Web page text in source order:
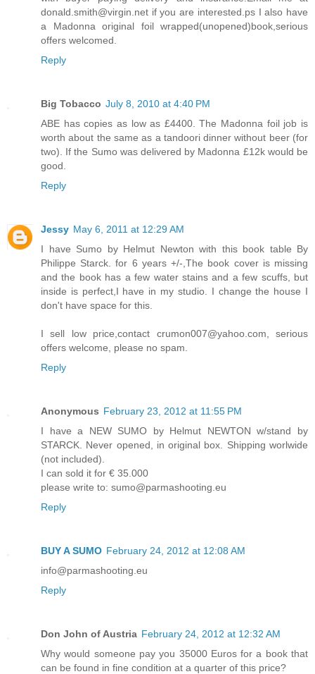
donald.smith@virgin.net if you are interested.ps I also have
a Madonna original foil wrapped(unopened)book,serious
offers welcomed.
Reply
Big Tobacco July 8, 2010 at 4:40 PM
ABE has copies as low as £4400. The Madonna foil job is
worth about the same as a tandoori dinner without beer (for
two). If the Sumo was delivered by Madonna £12k would be
good.
Reply
Jessy May 6, 2011 at 12:29 AM
I have Sumo by Helmut Newton with this book table By
Philippe Starck. for 6 years +/-,The book cover is missing
and the book has a few water stains and a few scuffs, but
inside is perfect,I have in my studio. I change the house I
don't have space for this.
I sell low price,contact crumon007@yahoo.com, serious
offers welcome, please no spam.
Reply
Anonymous February 23, 2012 at 11:55 PM
I have a NEW SUMO by Helmut NEWTON w/stand by
STARCK. Never opened, in original box. Shipping worlwide
(not included).
I can sold it for € 35.000
please write to: sumo@parmashooting.eu
Reply
BUY A SUMO February 24, 2012 at 12:08 AM
info@parmashooting.eu
Reply
Don John of Austria February 24, 2012 at 12:32 AM
Why would someone pay you 35000 Euros for a book that
can be found in fine condition at a quarter of this price?